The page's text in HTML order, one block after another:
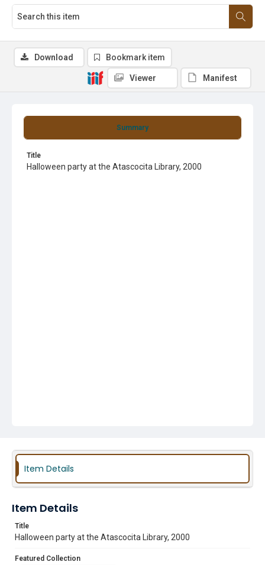
Summary
Title
Halloween party at the Atascocita Library, 2000
Download Bookmark item
Viewer Manifest
Item Details
Item Details
Title
Halloween party at the Atascocita Library, 2000
Featured Collection